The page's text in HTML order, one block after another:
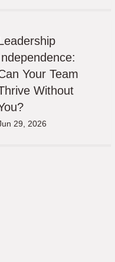
Your Team
Without
29, 2026